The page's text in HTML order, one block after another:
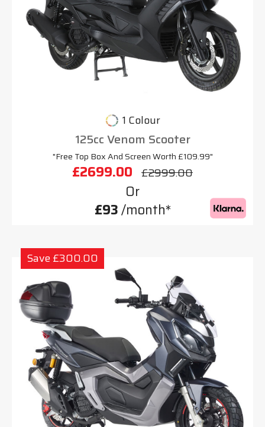
1 Colour
125cc Venom Scooter
"Free Top Box And Screen Worth £109.99"
£2699.00 £2999.00
Or
£93/month*
Save £300.00